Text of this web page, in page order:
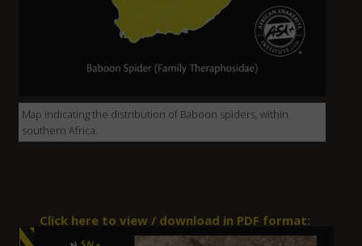
Map indicating the distribution of Baboon spiders, within
southern Africa.
Click here to view / download in PDF format: